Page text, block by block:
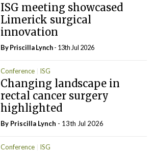
ISG meeting showcased
Limerick surgical
innovation
ByPriscilla Lynch- 13th Jul 2026
Conference ISG
Changing landscape in
rectal cancer surgery
highlighted
By Priscilla Lynch - 13th Jul 2026
Conference ISG